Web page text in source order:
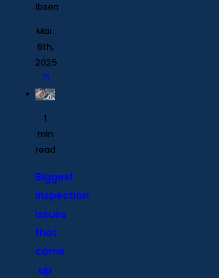
Ibsen
Mar.
6th,
2025
1
min
read
Biggest
inspection
issues
that
come
up